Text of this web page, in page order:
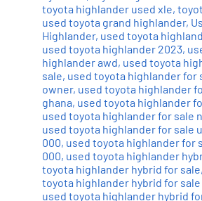
toyota highlander used xle,
used toyota grand highlander,
Highlander, used toyota
used toyota highlander 2023,
highlander awd, used toyota
sale, used toyota highlander for
owner, used toyota highlander
ghana, used toyota highlander
used toyota highlander for sale
used toyota highlander for sale
000, used toyota highlander for
000, used toyota highlander
toyota highlander hybrid for sale,
toyota highlander hybrid for
used toyota highlander hybrid